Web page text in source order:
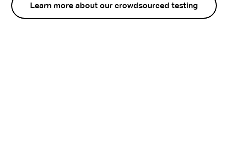
Learn more about our crowdsourced testing